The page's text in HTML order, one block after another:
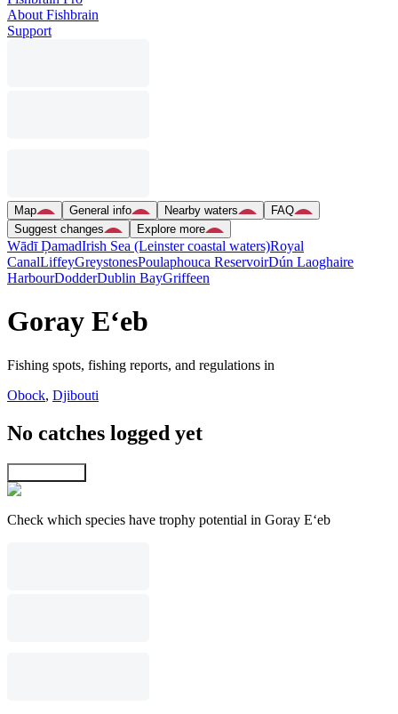
About Fishbrain
Support
Map General info Nearby waters
FAQ
Suggest changes
Explore more
Wādī ḐamadIrish Sea (Leinster coastal waters)Royal
CanalLiffeyGreystonesPoulaphouca ReservoirDún Laoghaire
HarbourDodderDublin BayGriffeen
Goray E‘eb
Fishing spots, fishing reports, and regulations in
Obock, Djibouti
No catches logged yet
Check which species have trophy potential in Goray E‘eb